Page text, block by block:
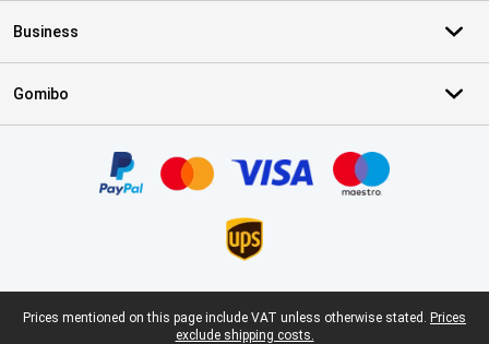
Business
Gomibo
Legal footer
Prices mentioned on this page include VAT unless otherwise stated. Prices
exclude shipping costs.